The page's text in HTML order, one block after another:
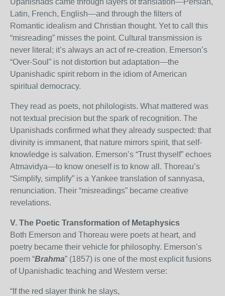
Upanishads came through layers of translation—Persian,
Latin, French, English—and through the filters of
Romantic idealism and Christian thought. Yet to call this
“misreading” misses the point. Cultural transmission is
never literal; it’s always an act of re-creation. Emerson’s
“Over-Soul” is not distortion but adaptation—the
Upanishadic spirit reborn in the idiom of American
spiritual democracy.
They read as poets, not philologists. What mattered was
not textual precision but the spark of recognition. The
Upanishads confirmed what they already suspected: that
divinity is immanent, that nature mirrors spirit, that self-
knowledge is salvation. Emerson’s “Trust thyself” echoes
Atmavidya—to know oneself is to know all. Thoreau’s
“Simplify, simplify” is a Yankee translation of sannyasa,
renunciation. Their “misreadings” became creative
revelations.
V. The Poetic Transformation of Metaphysics
Both Emerson and Thoreau were poets at heart, and
poetry became their vehicle for philosophy. Emerson’s
poem “Brahma” (1857) is one of the most explicit fusions
of Upanishadic teaching and Western verse:
“If the red slayer think he slays,